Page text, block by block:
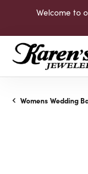
Welcome to
Womens Wedding